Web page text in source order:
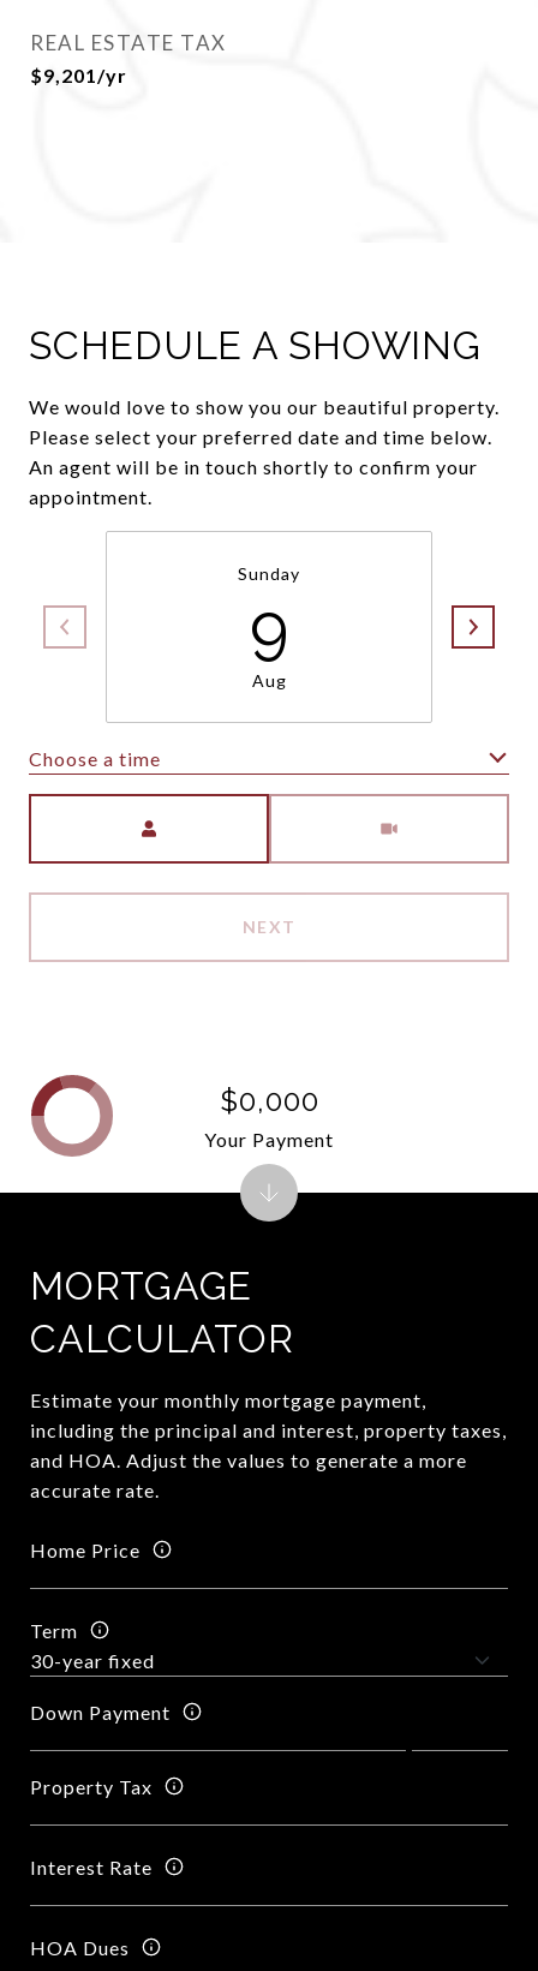
REAL ESTATE TAX
$9,201/yr
SCHEDULE A SHOWING
We would love to show you our beautiful property.
Please select your preferred date and time below.
An agent will be in touch shortly to confirm your
appointment.
Sunday
9
Aug
Choose a time
NEXT
MORTGAGE
CALCULATOR
Estimate your monthly mortgage payment,
including the principal and interest, property taxes,
and HOA. Adjust the values to generate a more
accurate rate.
Home Price
Term
Down Payment
Property Tax
Interest Rate
HOA Dues
$0,000
Your Payment